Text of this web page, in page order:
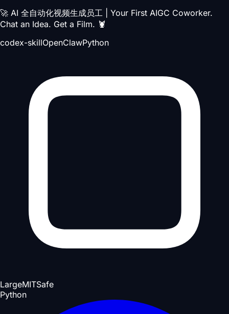
🚀 AI 全自动化视频生成员工 | Your First AIGC Coworker.
Chat an Idea. Get a Film. 🦞
codex-skillOpenClawPython
LargeMITSafe
Python